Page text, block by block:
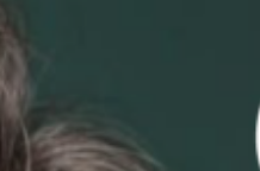
director
delivery interview